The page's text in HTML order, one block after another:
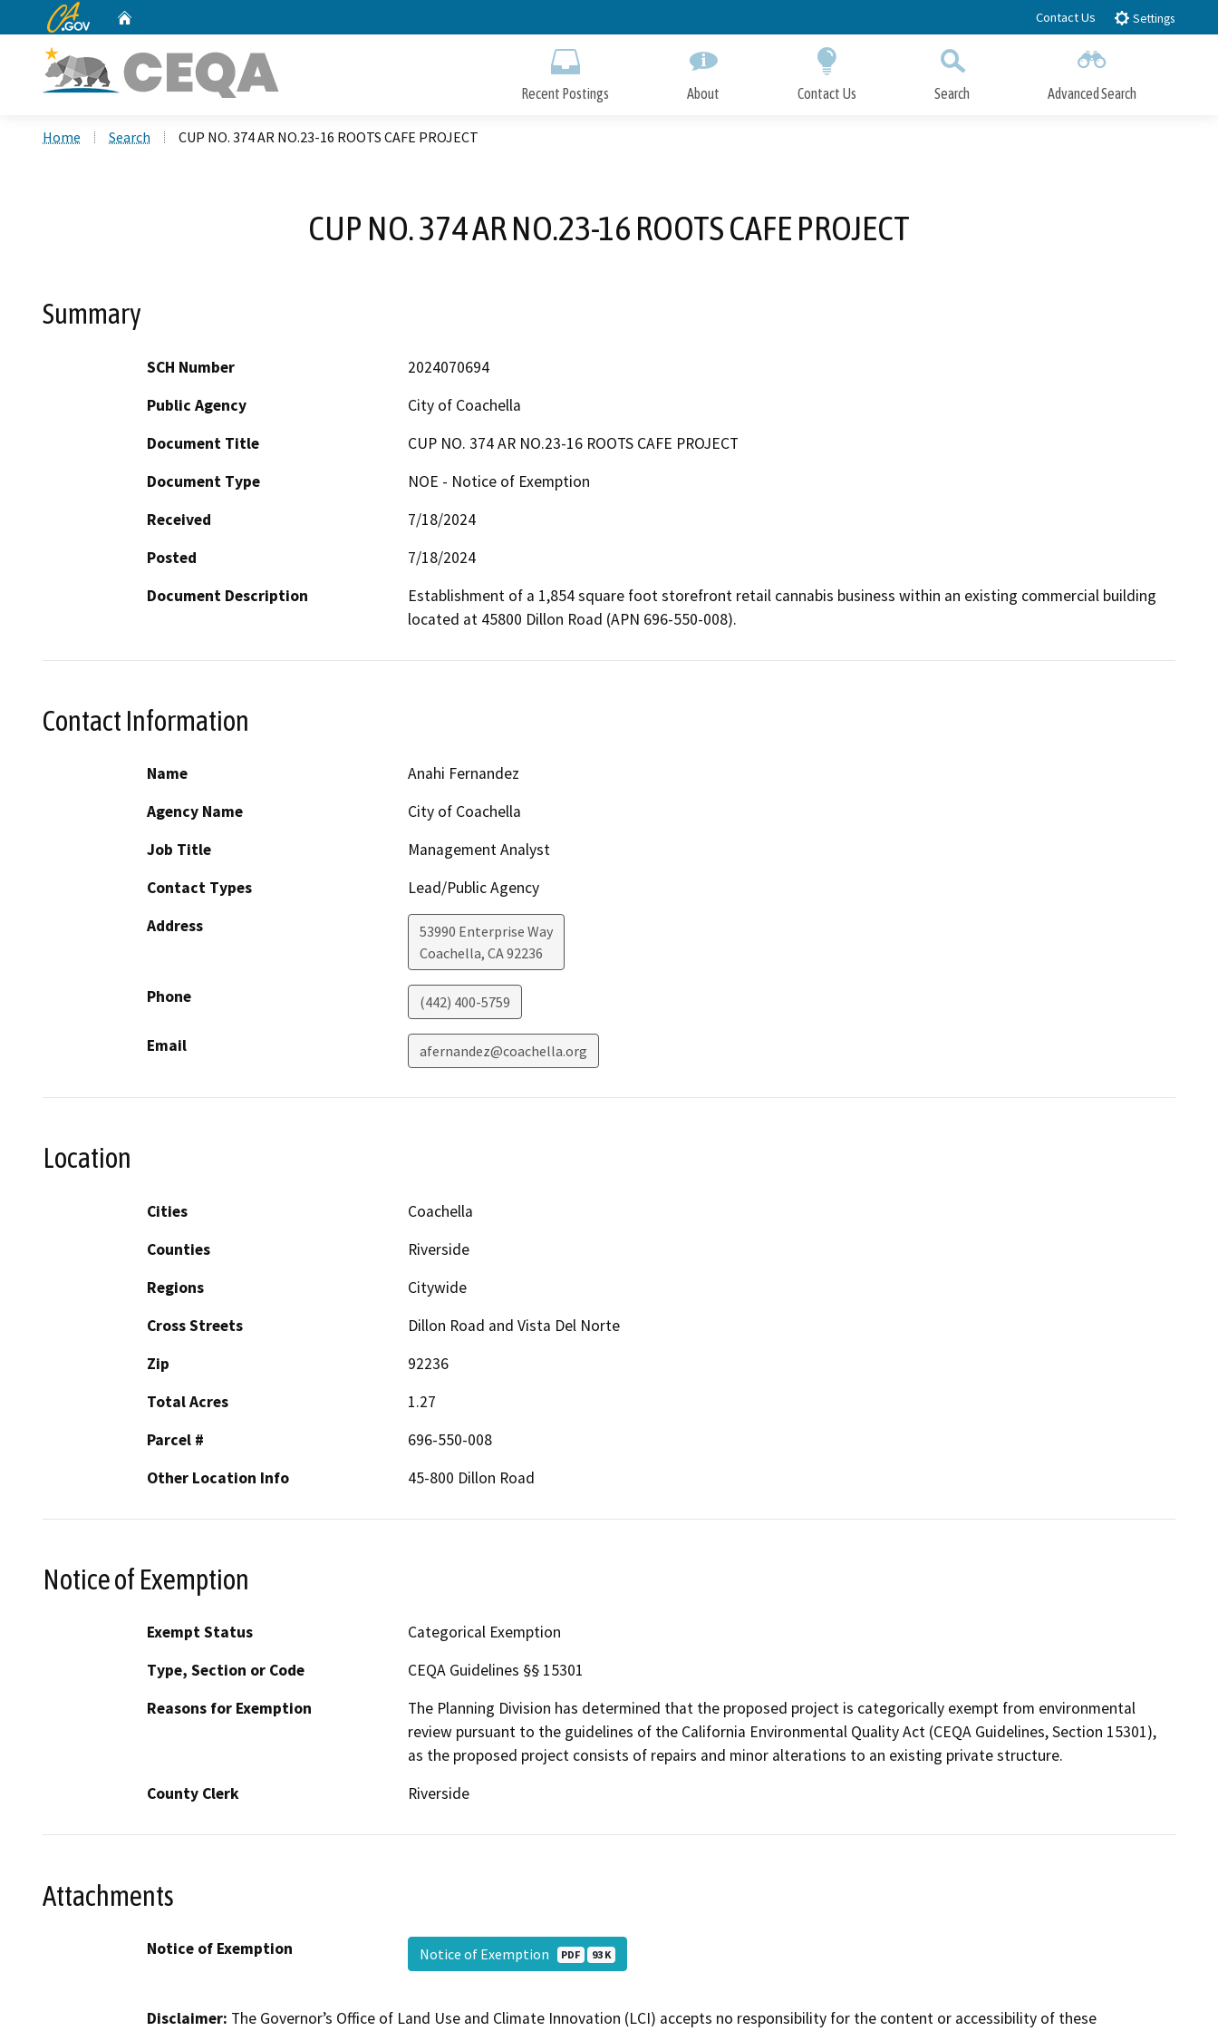
to
CA.gov Contact Us Settings
Recent Postings About Contact Us Search Advanced Search
Home Search CUP NO. 374 AR NO.23-16 ROOTS CAFE PROJECT
CUP NO. 374 AR NO.23-16 ROOTS CAFE PROJECT
Summary
SCH Number
2024070694
Public Agency
City of Coachella
Document Title
CUP NO. 374 AR NO.23-16 ROOTS CAFE PROJECT
Document Type
NOE - Notice of Exemption
Received
7/18/2024
Posted
7/18/2024
Document Description
Establishment of a 1,854 square foot storefront retail cannabis business within an existing commercial building
located at 45800 Dillon Road (APN 696-550-008).
Contact Information
Name
Anahi Fernandez
Agency Name
City of Coachella
Job Title
Management Analyst
Contact Types
Lead/Public Agency
Address
53990 Enterprise Way
Coachella, CA92236
Phone (442) 400-5759
Email afernandez@coachella.org
Location
Cities
Coachella
Counties
Riverside
Regions
Citywide
Cross Streets
Dillon Road and Vista Del Norte
Zip
92236
Total Acres
1.27
Parcel #
696-550-008
Other Location Info
45-800 Dillon Road
Notice of Exemption
Exempt Status
Categorical Exemption
Type, Section or Code
CEQA Guidelines §§ 15301
Reasons for Exemption
The Planning Division has determined that the proposed project is categorically exempt from environmental
review pursuant to the guidelines of the California Environmental Quality Act (CEQA Guidelines, Section 15301),
as the proposed project consists of repairs and minor alterations to an existing private structure.
County Clerk
Riverside
Attachments
Notice of Exemption Notice of Exemption PDF 93 K
Disclaimer: The Governor’s Office of Land Use and Climate Innovation (LCI) accepts no responsibility for the content or accessibility of these